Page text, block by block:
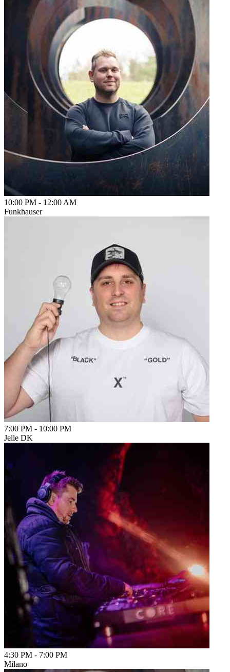
10:00 PM - 12:00 AM
Funkhauser
7:00 PM - 10:00 PM
Jelle DK
4:30 PM - 7:00 PM
Milano